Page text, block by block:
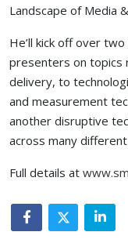
Landscape of Media
He’ll kick off over
presenters on topics
delivery, to
and measurement
another disruptive
across many
Full details at